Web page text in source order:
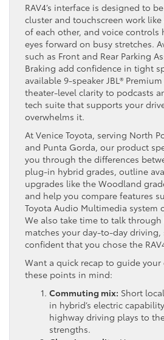
RAV4’s interface is designed to
cluster and touchscreen work
of each other, and voice controls
eyes forward on busy stretches.
such as Front and Rear Parking
Braking add confidence in tight
available 9-speaker JBL®
theater-level clarity to podcasts
tech suite that supports your
overwhelms it.
At Venice Toyota, serving North
and Punta Gorda, our product
you through the differences
plug-in hybrid grades, outline
upgrades like the Woodland
and help you compare features
Toyota Audio Multimedia system
We also take time to talk
matches your day-to-day driving,
confident that you chose the
Want a quick recap to guide your
these points in mind:
Commuting mix: Short
in hybrid’s electric
highway driving plays to
strengths.